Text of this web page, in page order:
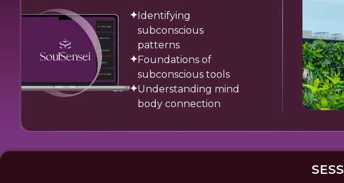
Identifying
subconscious
patterns
Foundations of
subconscious tools
Understanding mind
body connection